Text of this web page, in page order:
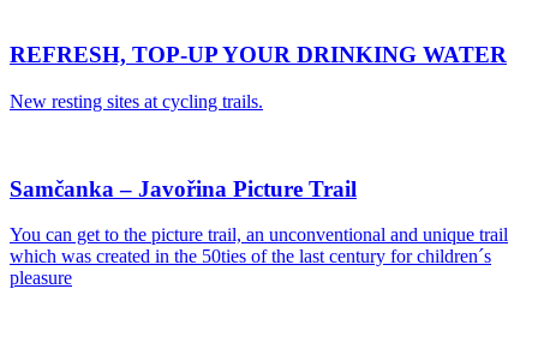
REFRESH, TOP-UP YOUR DRINKING WATER
New resting sites at cycling trails.
Samčanka – Javořina Picture Trail
You can get to the picture trail, an unconventional and unique trail
which was created in the 50ties of the last century for children´s
pleasure